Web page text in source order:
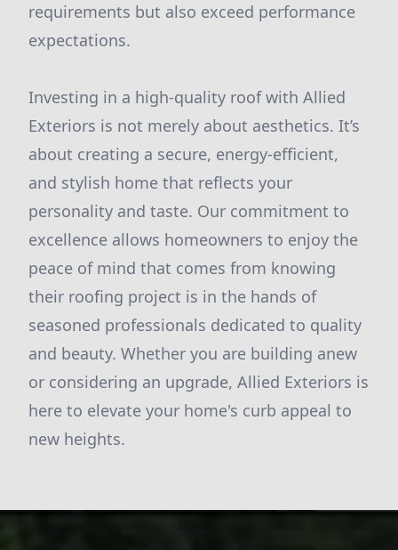
requirements but also exceed performance
expectations.
Investing in a high-quality roof with Allied
Exteriors is not merely about aesthetics. It’s
about creating a secure, energy-efficient,
and stylish home that reflects your
personality and taste. Our commitment to
excellence allows homeowners to enjoy the
peace of mind that comes from knowing
their roofing project is in the hands of
seasoned professionals dedicated to quality
and beauty. Whether you are building anew
or considering an upgrade, Allied Exteriors is
here to elevate your home's curb appeal to
new heights.